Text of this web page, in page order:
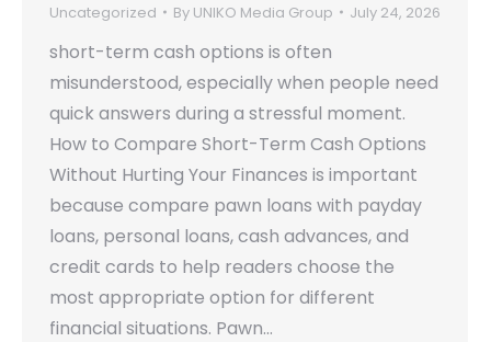
Uncategorized By UNIKO Media Group July 24, 2026
short-term cash options is often
misunderstood, especially when people need
quick answers during a stressful moment.
How to Compare Short-Term Cash Options
Without Hurting Your Finances is important
because compare pawn loans with payday
loans, personal loans, cash advances, and
credit cards to help readers choose the
most appropriate option for different
financial situations. Pawn…